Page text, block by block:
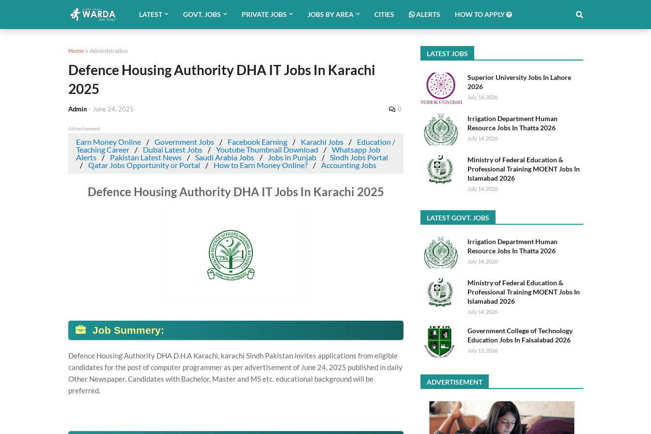
LATEST GOVT. JOBS PRIVATE JOBS JOBS BY AREA CITIES ALERTS HOW TO APPLY
Home Administration
Defence Housing Authority DHA IT Jobs In Karachi
2025
Admin - June 24, 2025 0
Advertisement
Earn Money Online Government Jobs Facebook Earning Karachi Jobs
Education /
Teaching Career
Dubai Latest Jobs Youtube Thumbnail Download
Whatsapp Job
Alerts
Pakistan Latest News Saudi Arabia Jobs Jobs in Punjab
Sindh Jobs Portal
Qatar Jobs Opportunity or Portal
How to Earn Money Online? Accounting Jobs
Defence Housing Authority DHA IT Jobs In Karachi 2025
Job Summery:
Defence Housing Authority DHA D.H.A Karachi, karachi Sindh Pakistan invites applications from eligible
candidates for the post of computer programmer as per advertisement of June 24, 2025 published in daily
Other Newspaper. Candidates with Bachelor, Master and MS etc. educational background will be
preferred.
LATEST JOBS
Superior University Jobs In Lahore
2026
July 14, 2026
Irrigation Department Human
Resource Jobs In Thatta 2026
July 14, 2026
Ministry of Federal Education &
Professional Training MOENT Jobs In
Islamabad 2026
July 14, 2026
LATEST GOVT. JOBS
Irrigation Department Human
Resource Jobs In Thatta 2026
July 14, 2026
Ministry of Federal Education &
Professional Training MOENT Jobs In
Islamabad 2026
July 14, 2026
Government College of Technology
Education Jobs In Faisalabad 2026
July 13, 2026
ADVERTISEMENT